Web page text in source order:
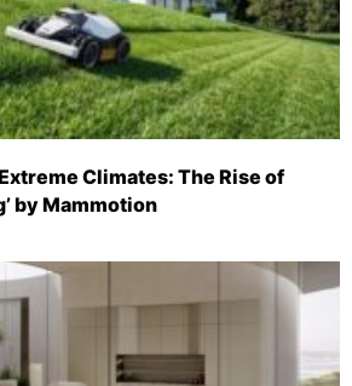
Climates: The Rise of
by Mammotion